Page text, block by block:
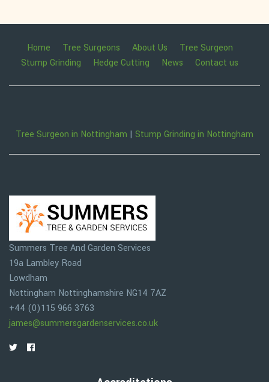
Home Tree Surgeons About Us
Tree Surgeon
Stump Grinding
Hedge Cutting News Contact us
Tree Surgeon in Nottingham | Stump Grinding in Nottingham
Summers Tree And Garden Services
19a Lambley Road
Lowdham
Nottingham Nottinghamshire NG14 7AZ
+44 (0)115 966 3763
james@summersgardenservices.co.uk